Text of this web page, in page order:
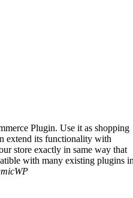
Plugin. Use it as shopping
extend its functionality with
store exactly in same way that
with many existing plugins